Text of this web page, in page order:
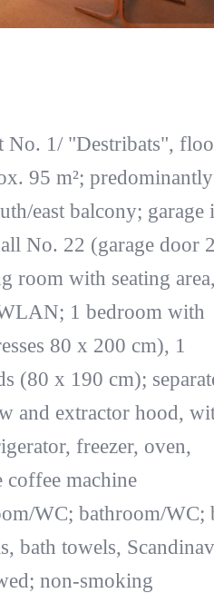
No. 1/ "Destribats",
95 m²; predominantly
east balcony; garage
No. 22 (garage door
room with seating
1 bedroom with
80 x 200 cm), 1
(80 x 190 cm);
and extractor hood,
freezer, oven,
coffee machine
WC; bathroom/WC;
bath towels,
non-smoking